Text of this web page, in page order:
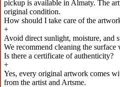
pickup is available in Almaty. The
original condition.
How should I take care of the
+
Avoid direct sunlight, moisture, and
We recommend cleaning the
Is there a certificate of authenticity?
+
Yes, every original artwork comes
from the artist and Artsme.